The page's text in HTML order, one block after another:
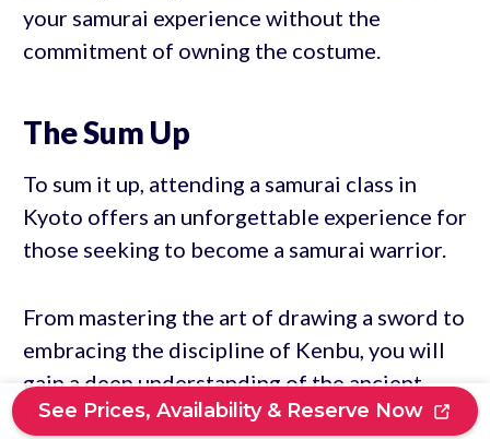
your samurai experience without the
commitment of owning the costume.
The Sum Up
To sum it up, attending a samurai class in
Kyoto offers an unforgettable experience for
those seeking to become a samurai warrior.
From mastering the art of drawing a sword to
embracing the discipline of Kenbu, you will
gain a deep understanding of the ancient
techniques and traditions of the samurai.
See Prices, Availability & Reserve Now